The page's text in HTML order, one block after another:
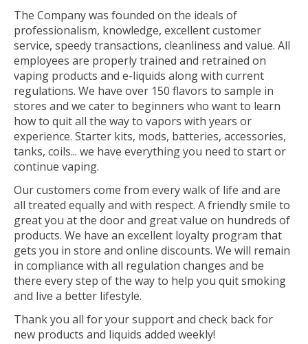
The Company was founded on the ideals of
professionalism, knowledge, excellent customer
service, speedy transactions, cleanliness and value. All
employees are properly trained and retrained on
vaping products and e-liquids along with current
regulations. We have over 150 flavors to sample in
stores and we cater to beginners who want to learn
how to quit all the way to vapors with years or
experience. Starter kits, mods, batteries, accessories,
tanks, coils... we have everything you need to start or
continue vaping.
Our customers come from every walk of life and are
all treated equally and with respect. A friendly smile to
great you at the door and great value on hundreds of
products. We have an excellent loyalty program that
gets you in store and online discounts. We will remain
in compliance with all regulation changes and be
there every step of the way to help you quit smoking
and live a better lifestyle.
Thank you all for your support and check back for
new products and liquids added weekly!